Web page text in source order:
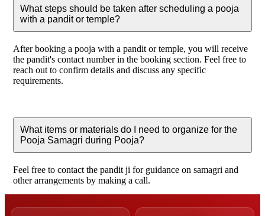
What steps should be taken after scheduling a pooja
with a pandit or temple?
After booking a pooja with a pandit or temple, you will receive
the pandit's contact number in the booking section. Feel free to
reach out to confirm details and discuss any specific
requirements.
What items or materials do I need to organize for the
Pooja Samagri during Pooja?
Feel free to contact the pandit ji for guidance on samagri and
other arrangements by making a call.